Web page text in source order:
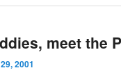
meet the
2001